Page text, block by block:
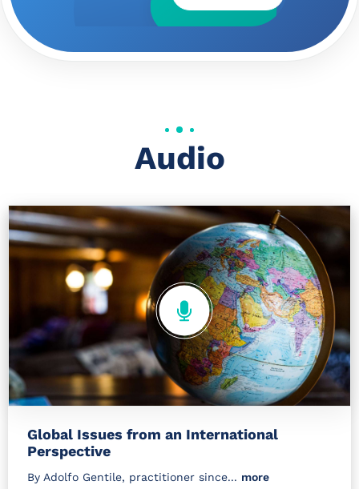
Audio
Global Issues from an International
Perspective
By Adolfo Gentile, practitioner since... more